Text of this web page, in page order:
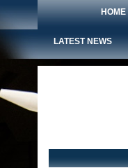
HOME
LATEST NEWS